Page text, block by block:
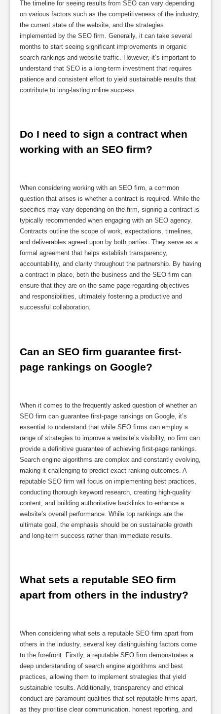
The timeline for seeing results from SEO can vary depending
on various factors such as the competitiveness of the industry,
the current state of the website, and the strategies
implemented by the SEO firm. Generally, it can take several
months to start seeing significant improvements in organic
search rankings and website traffic. However, it’s important to
understand that SEO is a long-term investment that requires
patience and consistent effort to yield sustainable results that
contribute to long-lasting online success.
Do I need to sign a contract when
working with an SEO firm?
When considering working with an SEO firm, a common
question that arises is whether a contract is required. While the
specifics may vary depending on the firm, signing a contract is
typically recommended when engaging with an SEO agency.
Contracts outline the scope of work, expectations, timelines,
and deliverables agreed upon by both parties. They serve as a
formal agreement that helps establish transparency,
accountability, and clarity throughout the partnership. By having
a contract in place, both the business and the SEO firm can
ensure that they are on the same page regarding objectives
and responsibilities, ultimately fostering a productive and
successful collaboration.
Can an SEO firm guarantee first-
page rankings on Google?
When it comes to the frequently asked question of whether an
SEO firm can guarantee first-page rankings on Google, it’s
essential to understand that while SEO firms can employ a
range of strategies to improve a website’s visibility, no firm can
provide a definitive guarantee of achieving first-page rankings.
Search engine algorithms are complex and constantly evolving,
making it challenging to predict exact ranking outcomes. A
reputable SEO firm will focus on implementing best practices,
conducting thorough keyword research, creating high-quality
content, and building authoritative backlinks to enhance a
website’s overall performance. While top rankings are the
ultimate goal, the emphasis should be on sustainable growth
and long-term success rather than immediate results.
What sets a reputable SEO firm
apart from others in the industry?
When considering what sets a reputable SEO firm apart from
others in the industry, several key distinguishing factors come
to the forefront. Firstly, a reputable SEO firm demonstrates a
deep understanding of search engine algorithms and best
practices, allowing them to implement strategies that yield
sustainable results. Additionally, transparency and ethical
conduct are paramount qualities that set reputable firms apart,
as they prioritise clear communication, honest reporting, and